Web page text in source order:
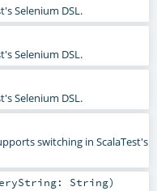
Selenium DSL.
Selenium DSL.
Selenium DSL.
switching in ScalaTest's
String)